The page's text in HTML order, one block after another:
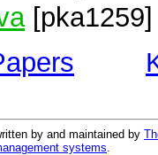
[pka1259]
by and maintained by
systems